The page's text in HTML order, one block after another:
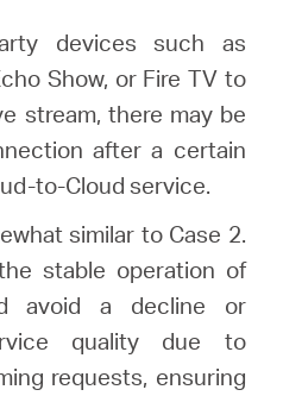
devices such as
Show, or Fire TV to
stream, there may be
after a certain
to-Cloud service.
similar to Case 2.
stable operation of
avoid a decline or
quality due to
requests, ensuring